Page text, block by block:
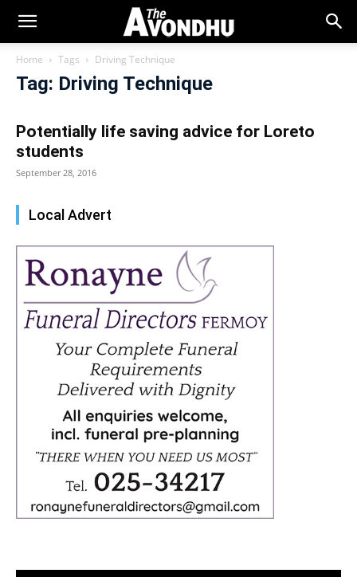
Home Tags Driving Technique
Tag: Driving Technique
Potentially life saving advice for Loreto
students
September 28, 2016
Local Advert